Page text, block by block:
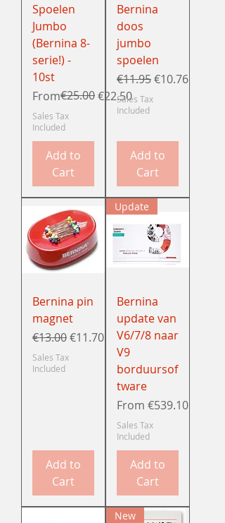
Spoelen
Jumbo
(Bernina 8-
serie!) -
10st
From
Regular Price
€25.00€22.50
Sale Price
Sales Tax
Included
Add to
Cart
Bernina
doos
jumbo
spoelen
Regular Price
€11.95Sale Price
€10.76
Sales Tax
Included
Add to
Cart
Bernina pin
magnet
Regular Price
€13.00Sale Price
€11.70
Sales Tax
Included
Add to
Cart
Update
Bernina
update van
V6/7/8 naar
V9
borduursof
tware
From €539.10
Sale Price
Sales Tax
Included
Add to
Cart
New